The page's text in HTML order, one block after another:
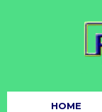
HOME